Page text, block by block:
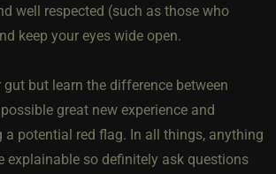
well respected (such as those who
keep your eyes wide open.
gut but learn the difference between
great new experience and
a potential red flag. In all things, anything
explainable so definitely ask questions